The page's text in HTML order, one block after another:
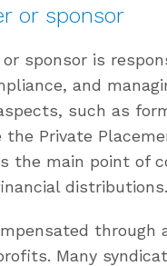
or sponsor
or sponsor is
and
such as
Private
the main point of
distributions.
through
Many